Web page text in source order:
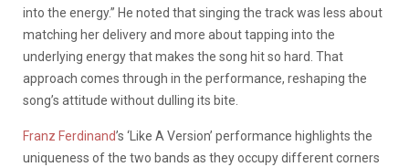
into the energy.” He noted that singing the track was less about
matching her delivery and more about tapping into the
underlying energy that makes the song hit so hard. That
approach comes through in the performance, reshaping the
song’s attitude without dulling its bite.
Franz Ferdinand’s ‘Like A Version’ performance highlights the
uniqueness of the two bands as they occupy different corners